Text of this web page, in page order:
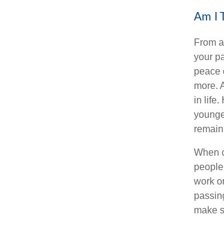
Am I
From
your
peace
more.
in life.
When
work
make